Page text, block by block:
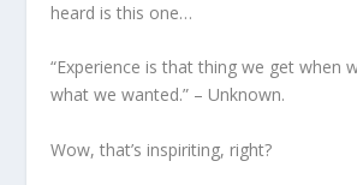
heard is this one…
“Experience is that thing we get when
what we wanted.” – Unknown.
Wow, that’s inspiriting, right?